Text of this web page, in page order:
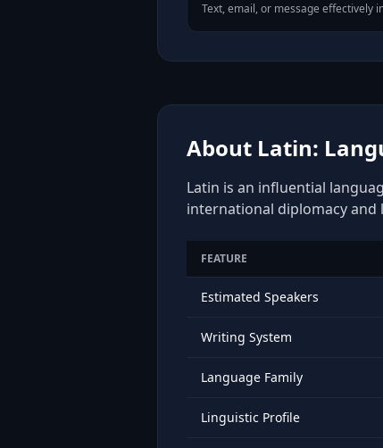
Text, email, or message effectively
About Latin:
Latin is an influential
international diplomacy and
FEATURE
Estimated Speakers
Writing System
Language Family
Linguistic Profile